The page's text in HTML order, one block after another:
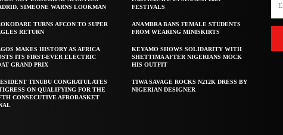
SIMEONE WARNS LOOKMAN
TURNS AFCON TO SUPER
RETURN
MAKES HISTORY AS AFRICA
ITS FIRST-EVER ELECTRIC
GRAND PRIX
TINUBU CONGRATULATES
ON QUALIFYING FOR THE
CONSECUTIVE AFROBASKET
FESTIVALS
ANAMBRA BANS FEMALE STUDENTS
FROM WEARING MINISKIRTS
KEYAMO SHOWS SOLIDARITY WITH
SHETTIMA AFTER NIGERIANS MOCK
HIS OUTFIT
TIWA SAVAGE ROCKS N212K DRESS BY
NIGERIAN DESIGNER